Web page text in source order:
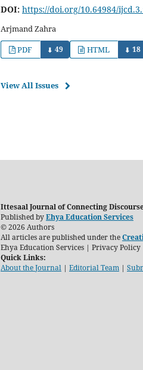
DOI: https://doi.org/10.64984/
Arjmand Zahra
PDF
⬇ 49 HTML ⬇ 18
View All Issues
Ittesaal Journal of Connecting
Published byEhya Education Services
© 2026 Authors
All articles are published under the
Ehya Education Services | Privacy Policy
Quick Links:
About the Journal | Editorial Team |